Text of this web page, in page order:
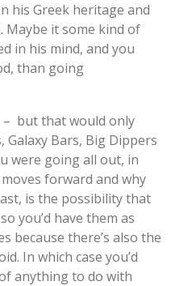
his Greek heritage and
Maybe it some kind of
in his mind, and you
than going
– but that would only
Galaxy Bars, Big Dippers
were going all out, in
forward and why
is the possibility that
you’d have them as
because there’s also the
In which case you’d
anything to do with